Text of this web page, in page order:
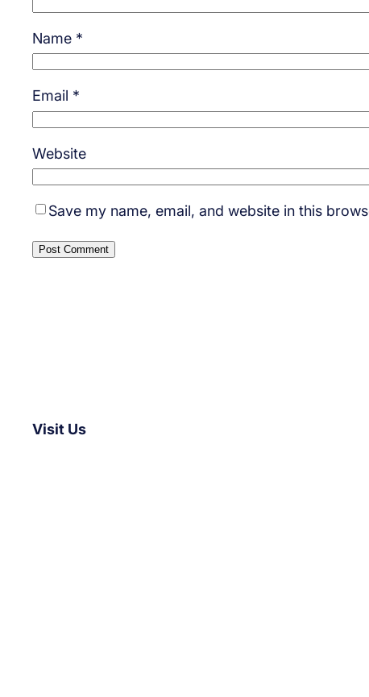
Name *
Email *
Website
Save my name, email, and website in this
Visit Us